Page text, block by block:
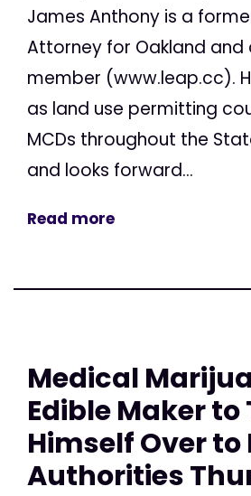
James Anthony is a
Attorney for Oakland and
member (www.leap.cc).
as land use permitting
MCDs throughout the
and looks forward...
Read more
Medical
Edible Maker to
Himself Over to
Authorities